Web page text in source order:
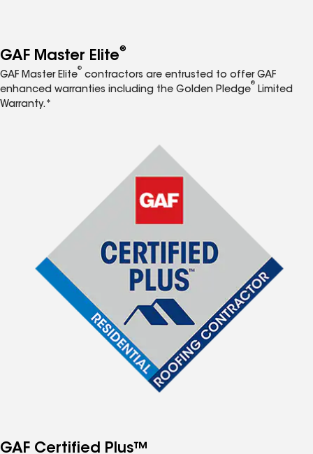
GAF Master Elite®
GAF Master Elite
®
contractors are entrusted to offer GAF
enhanced warranties including the Golden Pledge
®
Limited
Warranty.*
GAF Certified Plus™